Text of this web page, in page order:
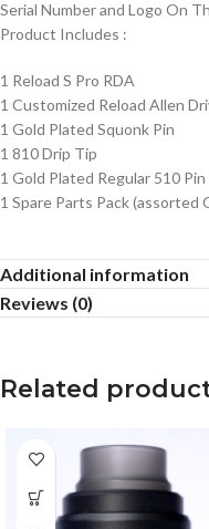
Serial Number and Logo On
Product Includes :
1 Reload S Pro RDA
1 Customized Reload Allen
1 Gold Plated Squonk Pin
1 810 Drip Tip
1 Gold Plated Regular 510 Pin
1 Spare Parts Pack (assorted
Additional information
Reviews (0)
Related